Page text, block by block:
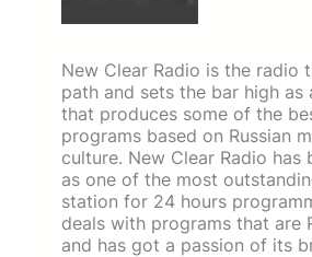
New Clear Radio is the radio
path and sets the bar high as
that produces some of the
programs based on Russian
culture. New Clear Radio has
as one of the most
station for 24 hours
deals with programs that are
and has got a passion of its